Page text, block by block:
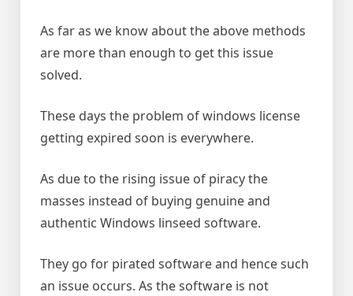
As far as we know about the above methods
are more than enough to get this issue
solved.
These days the problem of windows license
getting expired soon is everywhere.
As due to the rising issue of piracy the
masses instead of buying genuine and
authentic Windows linseed software.
They go for pirated software and hence such
an issue occurs. As the software is not